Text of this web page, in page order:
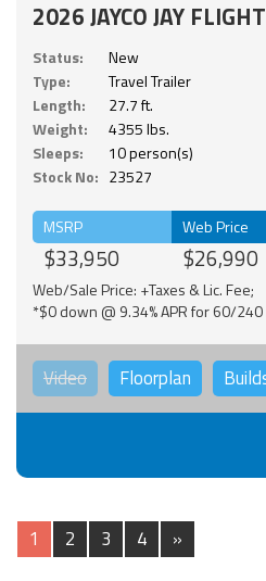
2026 JAYCO JAY
Status:
New
Type:
Travel Trailer
Length:
27.7 ft.
Weight:
4355 lbs.
Sleeps:
10 person(s)
Stock No: 23527
MSRP
$33,950
Web Price
$26,990
Web/Sale Price: +Taxes & Lic. Fee;
*$0 down @ 9.34% APR for 60/240
Video Floorplan
1 2 3 4 »